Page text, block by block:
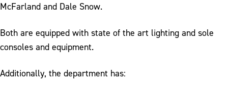
McFarland and Dale Snow.
Both are equipped with state of the art lighting and sole
consoles and equipment.
Additionally, the department has: